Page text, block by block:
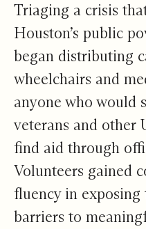
Triaging a crisis
Houston’s public
began distributing
wheelchairs and
anyone who would
veterans and other
find aid through
Volunteers gained
fluency in
barriers to